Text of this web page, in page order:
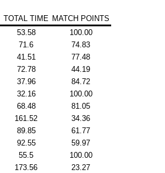
TOTAL TIME MATCH POINTS
53.58
100.00
71.6
74.83
41.51
77.48
72.78
44.19
37.96
84.72
32.16
100.00
68.48
81.05
161.52
34.36
89.85
61.77
92.55
59.97
55.5
100.00
173.56
23.27